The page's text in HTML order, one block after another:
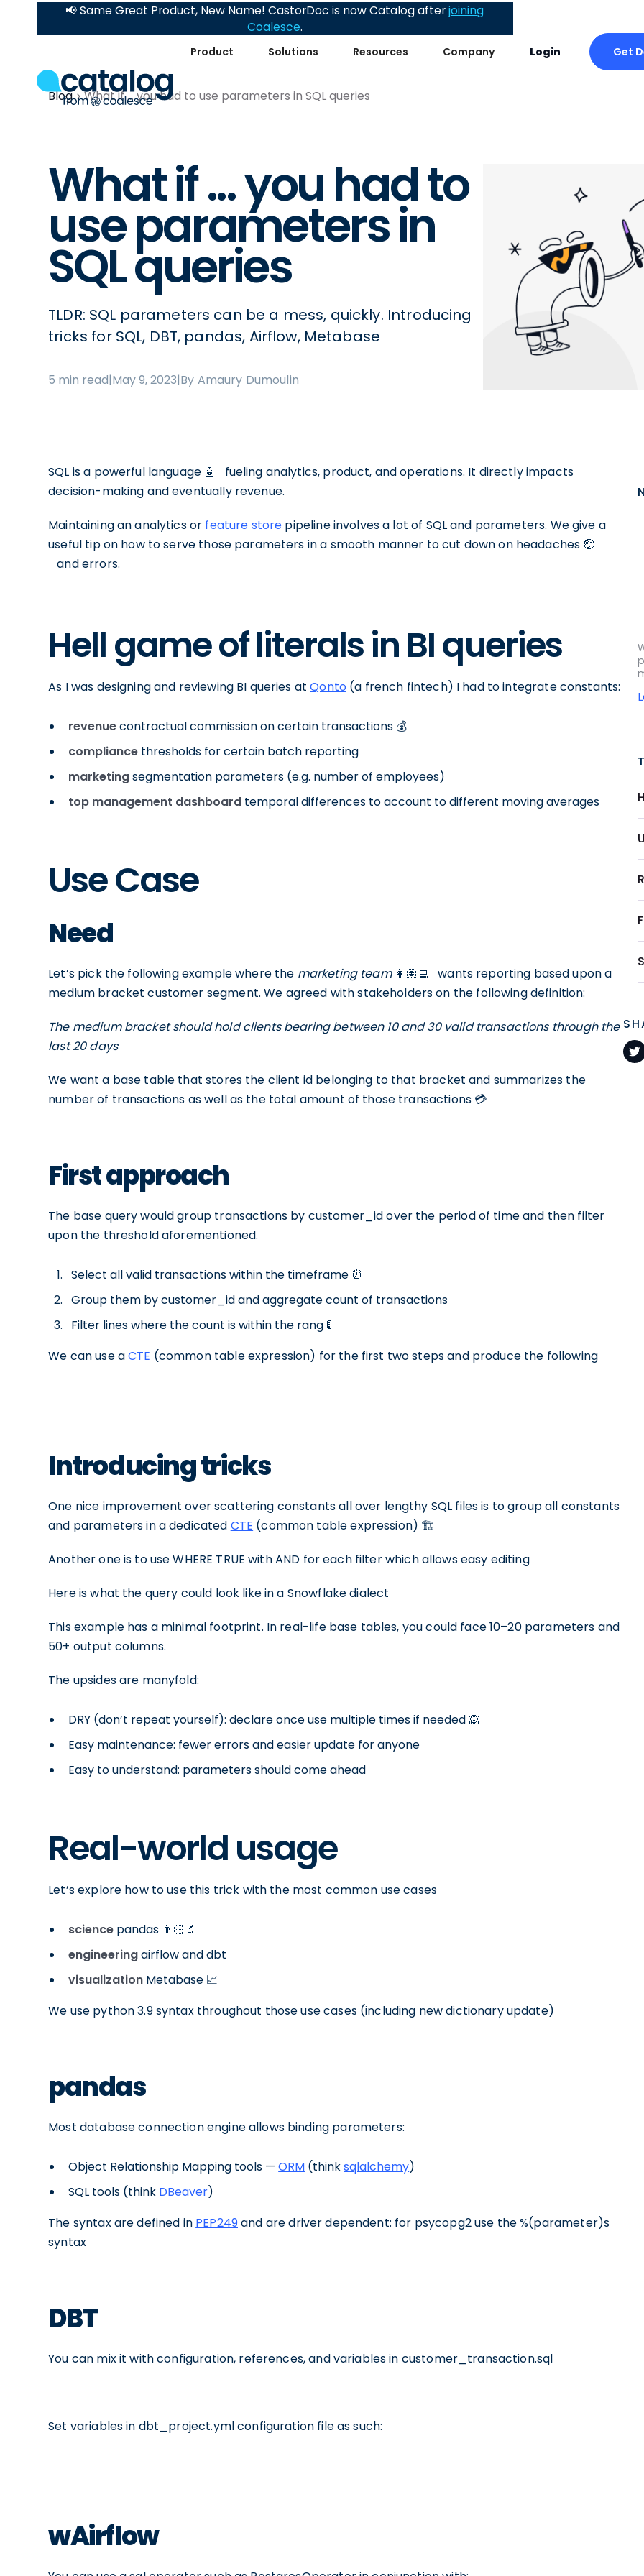
Product Solutions Resources Company Login Get
📢 Same Great Product, New Name! CastorDoc is now Catalog afterjoining
Coalesce.
Blog What if ... you had to use parameters in SQL queries
What if ... you had to
use parameters in
SQL queries
TLDR: SQL parameters can be a mess, quickly. Introducing
tricks for SQL, DBT, pandas, Airflow, Metabase
5 min read|May 9, 2023|By Amaury Dumoulin
SQL is a powerful language 🤖⠀fueling analytics, product, and operations. It directly impacts
decision-making and eventually revenue.
Maintaining an analytics or feature store pipeline involves a lot of SQL and parameters. We give a
useful tip on how to serve those parameters in a smooth manner to cut down on headaches 🤕
⠀and errors.
Hell game of literals in BI queries
As I was designing and reviewing BI queries atQonto (a french fintech) I had to integrate constants:
revenuecontractual commission on certain transactions 💰
compliance thresholds for certain batch reporting
marketingsegmentation parameters (e.g. number of employees)
top management dashboard temporal differences to account to different moving averages
Use Case
Need
Let’s pick the following example where the marketing team👩🏽‍💻⠀wants reporting based upon a
medium bracket customer segment. We agreed with stakeholders on the following definition:
The medium bracket should hold clients bearing between 10 and 30 valid transactions through the
last 20 days
We want a base table that stores the client id belonging to that bracket and summarizes the
number of transactions as well as the total amount of those transactions 💳
First approach
The base query would group transactions by customer_id over the period of time and then filter
upon the threshold aforementioned.
Select all valid transactions within the timeframe ⏰
Group them by customer_id and aggregate count of transactions
Filter lines where the count is within the rang 🚦
We can use aCTE (common table expression) for the first two steps and produce the following
Introducing tricks
One nice improvement over scattering constants all over lengthy SQL files is to group all constants
and parameters in a dedicated CTE (common table expression) 🏗
Another one is to use WHERE TRUE with AND for each filter which allows easy editing
Here is what the query could look like in a Snowflake dialect
This example has a minimal footprint. In real-life base tables, you could face 10–20 parameters and
50+ output columns.
The upsides are manyfold:
DRY (don’t repeat yourself): declare once use multiple times if needed 🙉
Easy maintenance: fewer errors and easier update for anyone
Easy to understand: parameters should come ahead
Real-world usage
Let’s explore how to use this trick with the most common use cases
science pandas 👨🏻‍🔬
engineeringairflow and dbt
visualization Metabase 📈
We use python 3.9 syntax throughout those use cases (including new dictionary update)
pandas
Most database connection engine allows binding parameters:
Object Relationship Mapping tools —ORM (thinksqlalchemy)
SQL tools (think DBeaver)
The syntax are defined in PEP249and are driver dependent: for psycopg2 use the %(parameter)s
syntax
DBT
You can mix it with configuration, references, and variables in customer_transaction.sql
Set variables in dbt_project.yml configuration file as such:
wAirflow